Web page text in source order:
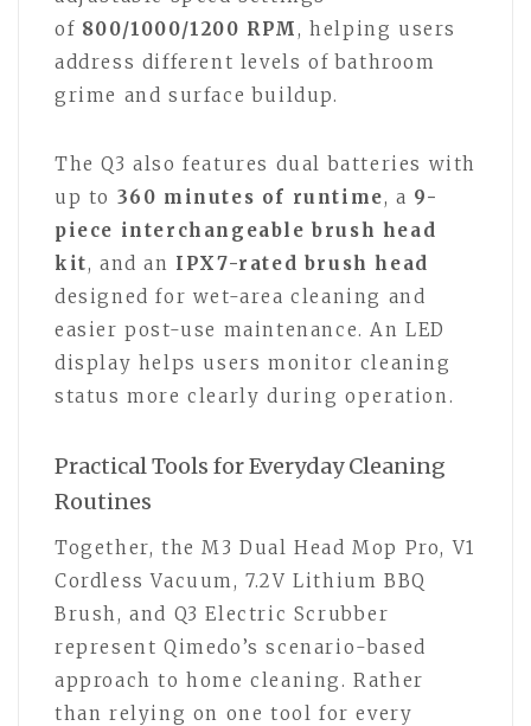
of 800/1000/1200 RPM , helping users
address different levels of bathroom
grime and surface buildup.
The Q3 also features dual batteries with
up to 360 minutes of runtime, a 9-
piece interchangeable brush head
kit, and an IPX7-rated brush head
designed for wet-area cleaning and
easier post-use maintenance. An LED
display helps users monitor cleaning
status more clearly during operation.
Practical Tools for Everyday Cleaning
Routines
Together, the M3 Dual Head Mop Pro, V1
Cordless Vacuum, 7.2V Lithium BBQ
Brush, and Q3 Electric Scrubber
represent Qimedo’s scenario-based
approach to home cleaning. Rather
than relying on one tool for every